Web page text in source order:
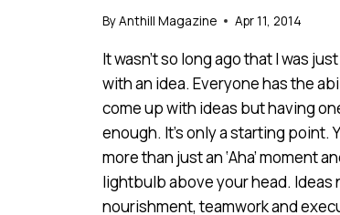
ByAnthill Magazine Apr 11, 2014
It wasn’t so long ago that I was
with an idea. Everyone has the
come up with ideas but having
enough. It’s only a starting point.
more than just an ‘Aha’ moment
lightbulb above your head. Ideas
nourishment, teamwork and